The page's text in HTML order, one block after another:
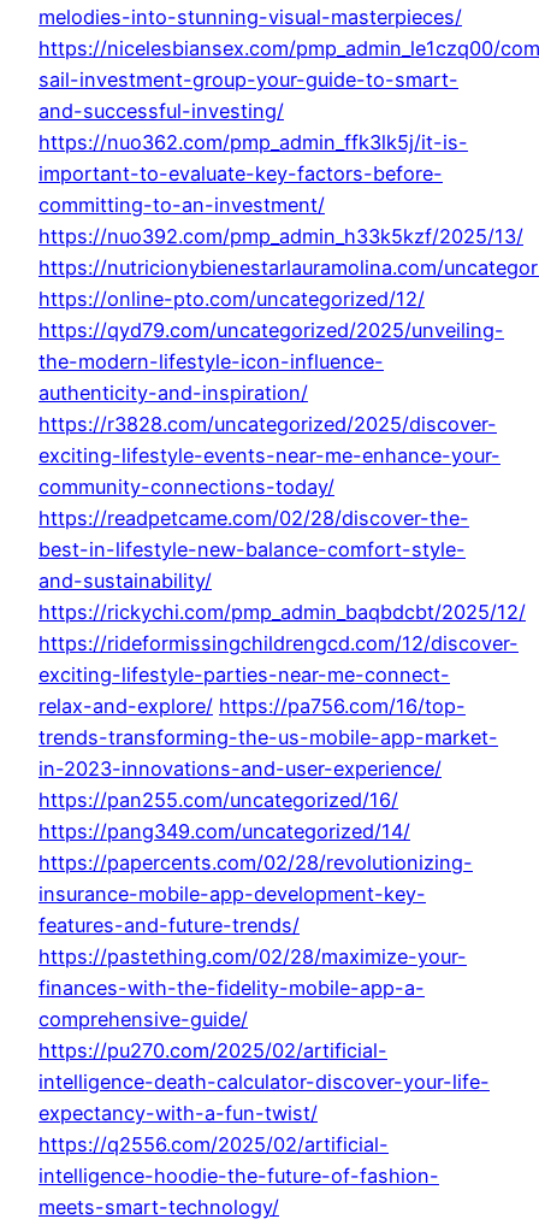
melodies-into-stunning-visual-masterpieces/
https://nicelesbiansex.com/pmp_admin_le1czq00/
sail-investment-group-your-guide-to-smart-
and-successful-investing/
https://nuo362.com/pmp_admin_ffk3lk5j/it-is-
important-to-evaluate-key-factors-before-
committing-to-an-investment/
https://nuo392.com/pmp_admin_h33k5kzf/2025/13/
https://nutricionybienestarlauramolina.com/
https://online-pto.com/uncategorized/12/
https://qyd79.com/uncategorized/2025/unveiling-
the-modern-lifestyle-icon-influence-
authenticity-and-inspiration/
https://r3828.com/uncategorized/2025/discover-
exciting-lifestyle-events-near-me-enhance-your-
community-connections-today/
https://readpetcame.com/02/28/discover-the-
best-in-lifestyle-new-balance-comfort-style-
and-sustainability/
https://rickychi.com/pmp_admin_baqbdcbt/2025/12/
https://rideformissingchildrengcd.com/12/discover-
exciting-lifestyle-parties-near-me-connect-
relax-and-explore/ https://pa756.com/16/top-
trends-transforming-the-us-mobile-app-market-
in-2023-innovations-and-user-experience/
https://pan255.com/uncategorized/16/
https://pang349.com/uncategorized/14/
https://papercents.com/02/28/revolutionizing-
insurance-mobile-app-development-key-
features-and-future-trends/
https://pastething.com/02/28/maximize-your-
finances-with-the-fidelity-mobile-app-a-
comprehensive-guide/
https://pu270.com/2025/02/artificial-
intelligence-death-calculator-discover-your-life-
expectancy-with-a-fun-twist/
https://q2556.com/2025/02/artificial-
intelligence-hoodie-the-future-of-fashion-
meets-smart-technology/